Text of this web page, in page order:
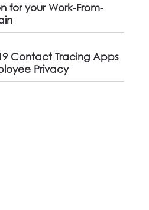
for your Work-From-
Contact Tracing Apps
Privacy